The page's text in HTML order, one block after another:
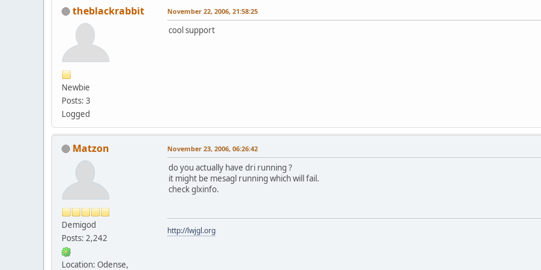
theblackrabbit
Newbie
Posts: 3
Logged
November 22, 2006, 21:58:25
cool support
Matzon
Demigod
Posts: 2,242
Location: Odense,
November 23, 2006, 06:26:42
do you actually have dri running ?
it might be mesagl running which will fail.
check glxinfo.
http://lwjgl.org